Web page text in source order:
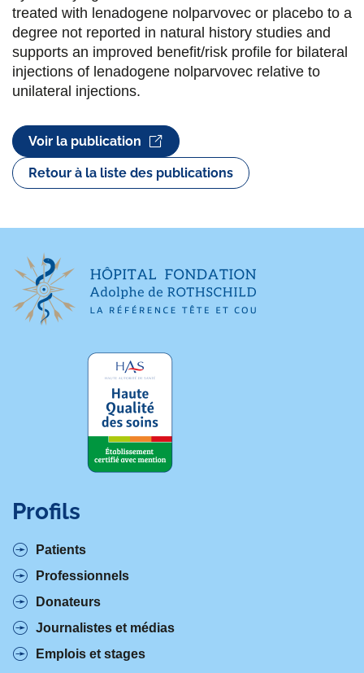
treated with lenadogene nolparvovec or placebo to a
degree not reported in natural history studies and
supports an improved benefit/risk profile for bilateral
injections of lenadogene nolparvovec relative to
unilateral injections.
Voir la publication
Retour à la liste des publications
Profils
Patients
Professionnels
Donateurs
Journalistes et médias
Emplois et stages